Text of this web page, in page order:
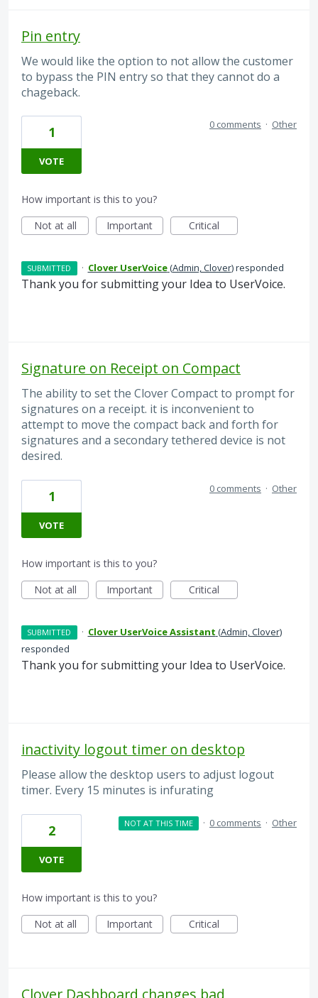
Pin entry
We would like the option to not allow the customer
to bypass the PIN entry so that they cannot do a
chageback.
1
VOTE
0 comments · Other
How important is this to you?
Not at all
Important Critical
SUBMITTED · Clover UserVoice(Admin, Clover)responded
Thank you for submitting your Idea to UserVoice.
Signature on Receipt on Compact
The ability to set the Clover Compact to prompt for
signatures on a receipt. it is inconvenient to
attempt to move the compact back and forth for
signatures and a secondary tethered device is not
desired.
1
VOTE
0 comments · Other
How important is this to you?
Not at all
Important Critical
SUBMITTED · Clover UserVoice Assistant (Admin, Clover)
responded
Thank you for submitting your Idea to UserVoice.
inactivity logout timer on desktop
Please allow the desktop users to adjust logout
timer. Every 15 minutes is infurating
2
VOTE
NOT AT THIS TIME · 0 comments · Other
How important is this to you?
Not at all
Important Critical
Clover Dashboard changes bad